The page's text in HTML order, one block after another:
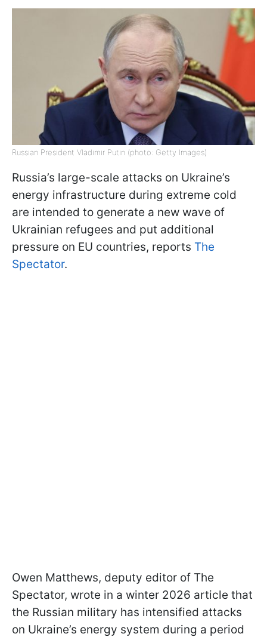
Russian President Vladimir Putin (photo: Getty Images)
Russia’s large-scale attacks on Ukraine’s
energy infrastructure during extreme cold
are intended to generate a new wave of
Ukrainian refugees and put additional
pressure on EU countries, reports The
Spectator.
Owen Matthews, deputy editor of The
Spectator, wrote in a winter 2026 article that
the Russian military has intensified attacks
on Ukraine’s energy system during a period